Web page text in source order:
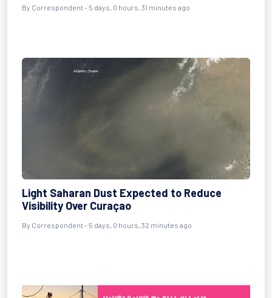
By Correspondent - 5 days, 0 hours, 31 minutes ago
Light Saharan Dust Expected to Reduce
Visibility Over Curaçao
By Correspondent - 5 days, 0 hours, 32 minutes ago